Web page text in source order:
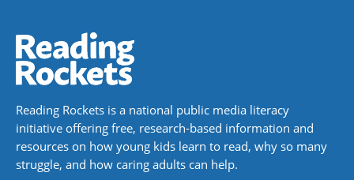
Reading Rockets is a national public media literacy
initiative offering free, research-based information and
resources on how young kids learn to read, why so many
struggle, and how caring adults can help.